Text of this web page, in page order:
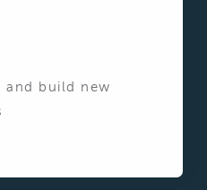
and build new